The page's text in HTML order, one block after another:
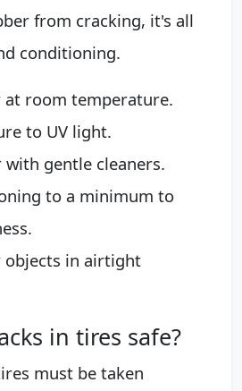
from cracking, it's all
conditioning.
at room temperature.
to UV light.
with gentle cleaners.
to a minimum to
objects in airtight
in tires safe?
must be taken